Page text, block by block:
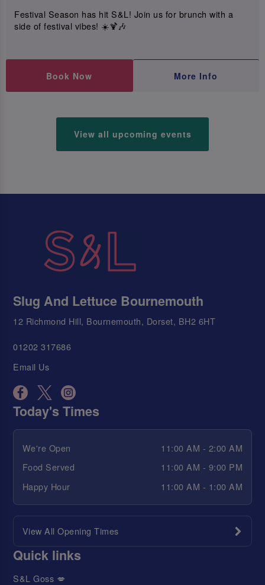
Festival Season has hit S&L! Join us for brunch with a
side of festival vibes! ☀️🍹🎶
Book Now More Info
View all upcoming events
Slug And Lettuce Bournemouth
12 Richmond Hill, Bournemouth, Dorset, BH2 6HT
01202 317686
Email Us
Today's Times
We're Open
11:00 AM - 2:00 AM
Food Served
11:00 AM - 9:00 PM
Happy Hour
11:00 AM - 1:00 AM
View All Opening Times
Quick links
S&L Goss 💋